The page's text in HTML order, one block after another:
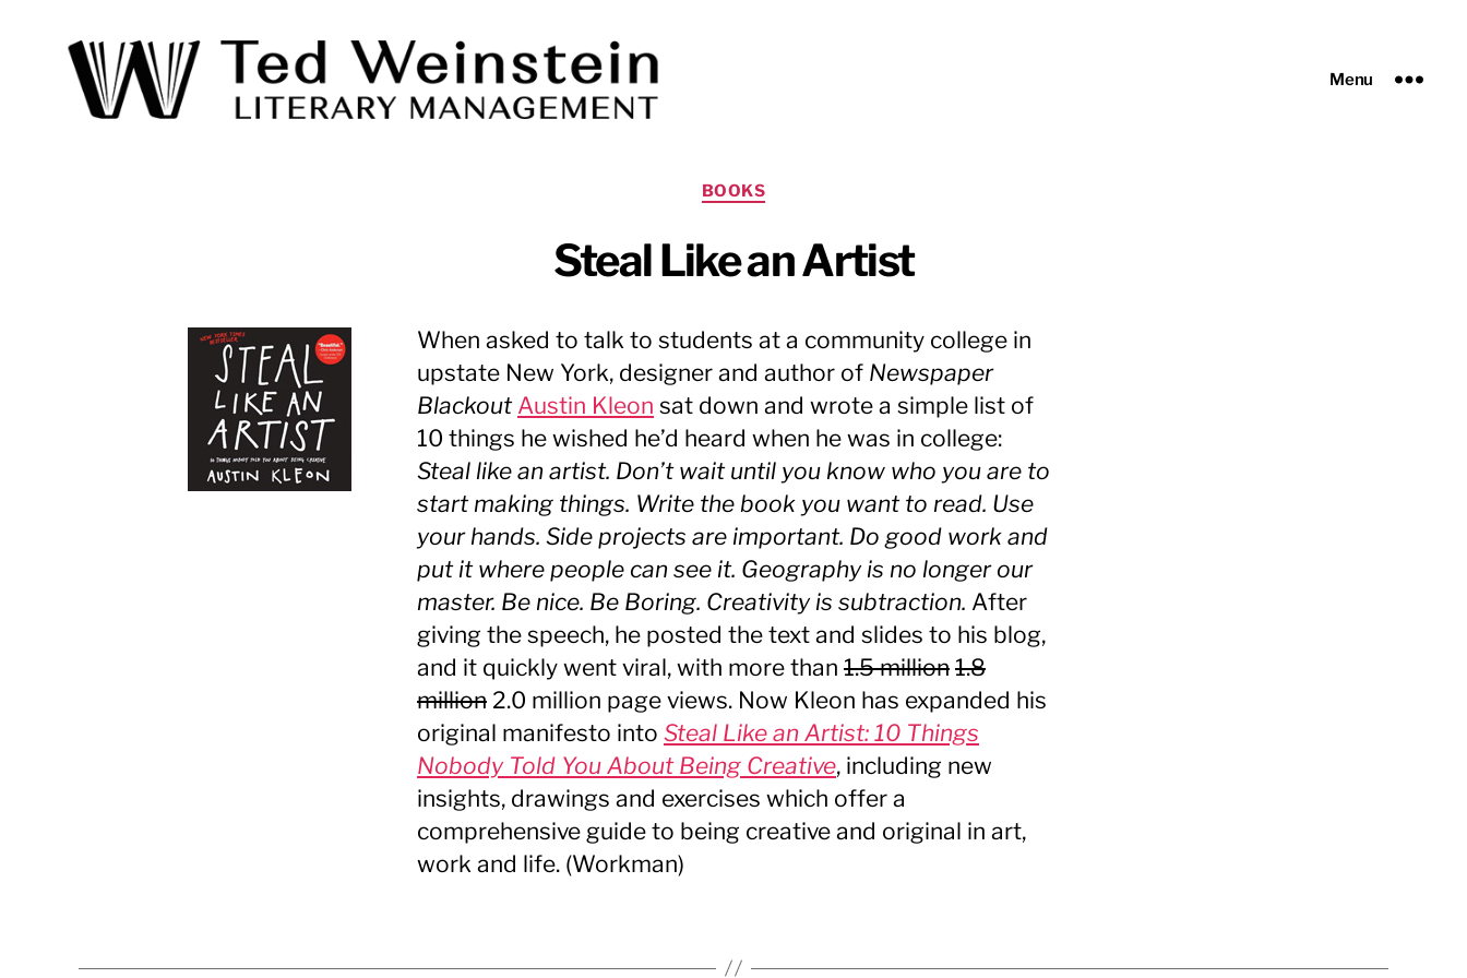
Menu
Categories
BOOKS
Steal Like an Artist
When asked to talk to students at a community college in
upstate New York, designer and author of Newspaper
Blackout Austin Kleon sat down and wrote a simple list of
10 things he wished he’d heard when he was in college:
Steal like an artist. Don’t wait until you know who you are to
start making things. Write the book you want to read. Use
your hands. Side projects are important. Do good work and
put it where people can see it. Geography is no longer our
master. Be nice. Be Boring. Creativity is subtraction. After
giving the speech, he posted the text and slides to his blog,
and it quickly went viral, with more than 1.5 million 1.8
million 2.0 million page views. Now Kleon has expanded his
original manifesto into Steal Like an Artist: 10 Things
Nobody Told You About Being Creative, including new
insights, drawings and exercises which offer a
comprehensive guide to being creative and original in art,
work and life. (Workman)